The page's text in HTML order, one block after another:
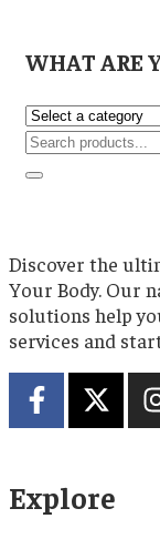
WHAT ARE
Discover the
Your Body. Our
solutions help
services and
Explore